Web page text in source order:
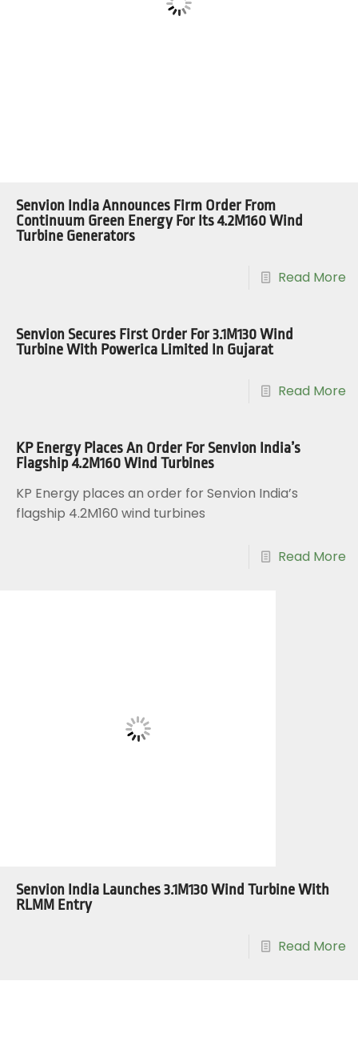
Senvion India Announces Firm Order From
Continuum Green Energy For Its 4.2M160 Wind
Turbine Generators
Read More
Senvion Secures First Order For 3.1M130 Wind
Turbine With Powerica Limited In Gujarat
Read More
KP Energy Places An Order For Senvion India’s
Flagship 4.2M160 Wind Turbines
KP Energy places an order for Senvion India’s
flagship 4.2M160 wind turbines
Read More
Senvion India Launches 3.1M130 Wind Turbine With
RLMM Entry
Read More